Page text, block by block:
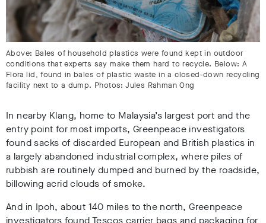
Above: Bales of household plastics were found kept in outdoor
conditions that experts say make them hard to recycle. Below: A
Flora lid, found in bales of plastic waste in a closed-down recycling
facility next to a dump. Photos: Jules Rahman Ong
In nearby Klang, home to Malaysia’s largest port and the
entry point for most imports, Greenpeace investigators
found sacks of discarded European and British plastics in
a largely abandoned industrial complex, where piles of
rubbish are routinely dumped and burned by the roadside,
billowing acrid clouds of smoke.
And in Ipoh, about 140 miles to the north, Greenpeace
investigators found Tescos carrier bags and packaging for